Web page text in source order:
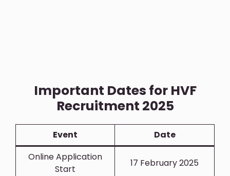
Important Dates for HVF
Recruitment 2025
Event
Date
Online Application
Start
17 February 2025